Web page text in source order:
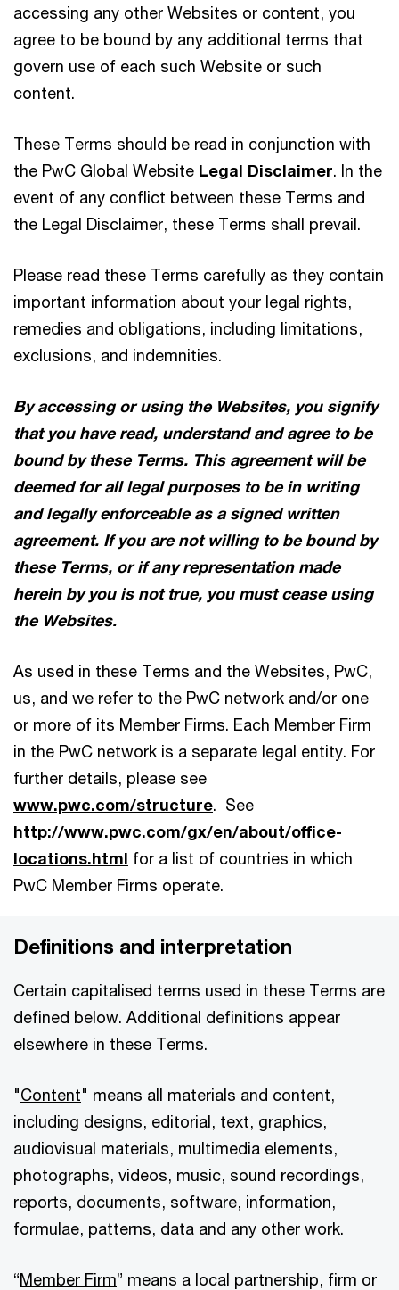
accessing any other Websites or content, you
agree to be bound by any additional terms that
govern use of each such Website or such
content.
These Terms should be read in conjunction with
the PwC Global Website Legal Disclaimer. In the
event of any conflict between these Terms and
the Legal Disclaimer, these Terms shall prevail.
Please read these Terms carefully as they contain
important information about your legal rights,
remedies and obligations, including limitations,
exclusions, and indemnities.
By accessing or using the Websites, you signify
that you have read, understand and agree to be
bound by these Terms. This agreement will be
deemed for all legal purposes to be in writing
and legally enforceable as a signed written
agreement. If you are not willing to be bound by
these Terms, or if any representation made
herein by you is not true, you must cease using
the Websites.
As used in these Terms and the Websites, PwC,
us, and we refer to the PwC network and/or one
or more of its Member Firms. Each Member Firm
in the PwC network is a separate legal entity. For
further details, please see
www.pwc.com/structure. See
http://www.pwc.com/gx/en/about/office-
locations.html for a list of countries in which
PwC Member Firms operate.
Definitions and interpretation
Certain capitalised terms used in these Terms are
defined below. Additional definitions appear
elsewhere in these Terms.
"Content" means all materials and content,
including designs, editorial, text, graphics,
audiovisual materials, multimedia elements,
photographs, videos, music, sound recordings,
reports, documents, software, information,
formulae, patterns, data and any other work.
“Member Firm” means a local partnership, firm or